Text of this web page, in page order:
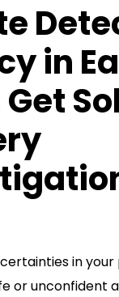
in
Get
in your
or unconfident